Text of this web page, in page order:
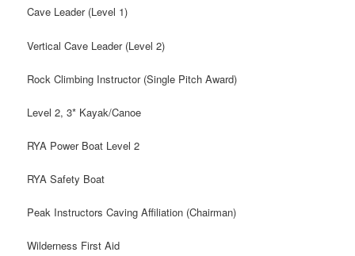
Cave Leader (Level 1)
Vertical Cave Leader (Level 2)
Rock Climbing Instructor (Single Pitch Award)
Level 2, 3* Kayak/Canoe
RYA Power Boat Level 2
RYA Safety Boat
Peak Instructors Caving Affiliation (Chairman)
Wilderness First Aid